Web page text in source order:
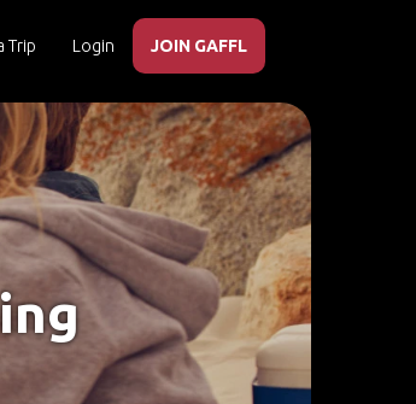
Trip Login JOIN GAFFL